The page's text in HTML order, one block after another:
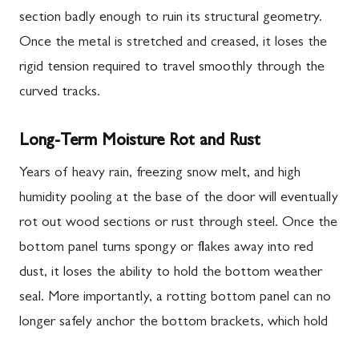
section badly enough to ruin its structural geometry.
Once the metal is stretched and creased, it loses the
rigid tension required to travel smoothly through the
curved tracks.
Long-Term Moisture Rot and Rust
Years of heavy rain, freezing snow melt, and high
humidity pooling at the base of the door will eventually
rot out wood sections or rust through steel. Once the
bottom panel turns spongy or flakes away into red
dust, it loses the ability to hold the bottom weather
seal. More importantly, a rotting bottom panel can no
longer safely anchor the bottom brackets, which hold